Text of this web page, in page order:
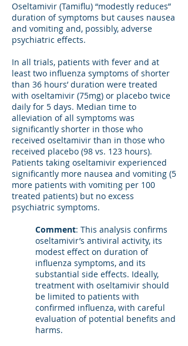
Oseltamivir (Tamiflu) “modestly reduces”
duration of symptoms but causes nausea
and vomiting and, possibly, adverse
psychiatric effects.
In all trials, patients with fever and at
least two influenza symptoms of shorter
than 36 hours’ duration were treated
with oseltamivir (75mg) or placebo twice
daily for 5 days. Median time to
alleviation of all symptoms was
significantly shorter in those who
received oseltamivir than in those who
received placebo (98 vs. 123 hours).
Patients taking oseltamivir experienced
significantly more nausea and vomiting (5
more patients with vomiting per 100
treated patients) but no excess
psychiatric symptoms.
Comment: This analysis confirms
oseltamivir’s antiviral activity, its
modest effect on duration of
influenza symptoms, and its
substantial side effects. Ideally,
treatment with oseltamivir should
be limited to patients with
confirmed influenza, with careful
evaluation of potential benefits and
harms.